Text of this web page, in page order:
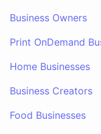
Business Owners
Print OnDemand
Home Businesses
Business Creators
Food Businesses